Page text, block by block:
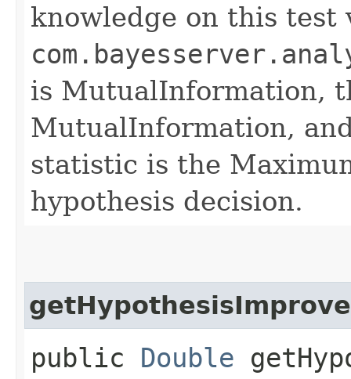
knowledge on this test
is MutualInformation,
MutualInformation,
statistic is the
hypothesis decision.
public Double